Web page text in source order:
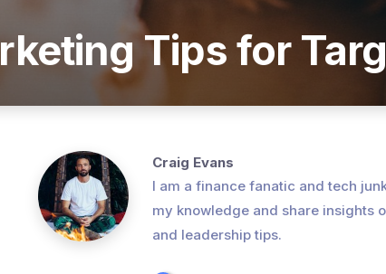
Tips for
Craig Evans
I am a finance fanatic and tech
my knowledge and share insights
and leadership tips.